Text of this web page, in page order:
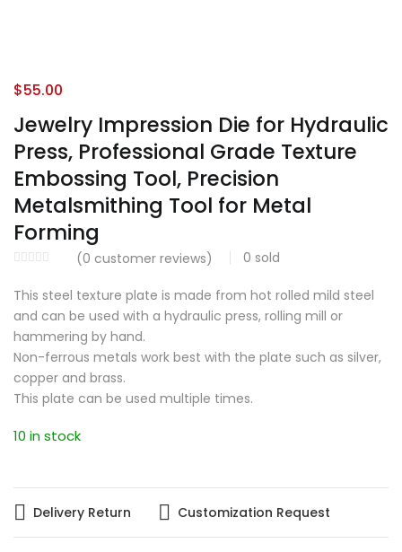
Jewelry Impression Die for Hydraulic
Press, Professional Grade Texture
Embossing Tool, Precision
Metalsmithing Tool for Metal
Forming
(0 customer reviews) 0 sold
$55.00
This steel texture plate is made from hot rolled mild steel
and can be used with a hydraulic press, rolling mill or
hammering by hand.
Non-ferrous metals work best with the plate such as silver,
copper and brass.
This plate can be used multiple times.
10 in stock
Delivery Return Customization Request